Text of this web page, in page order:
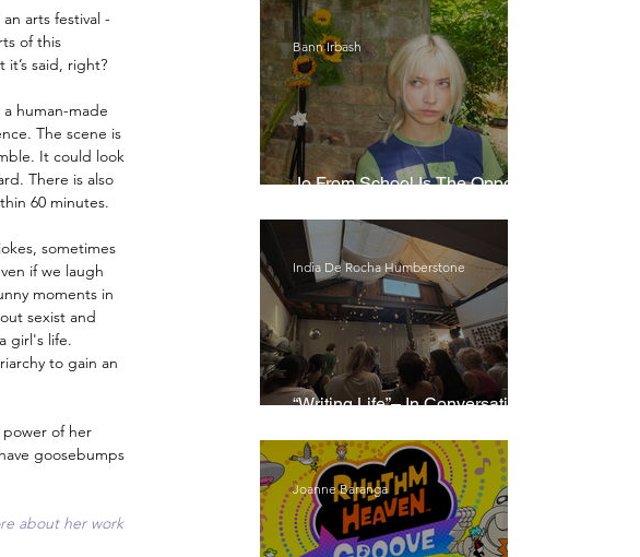
arts festival -
of this
said, right?
human-made
The scene is
It could look
There is also
60 minutes.
sometimes
if we laugh
moments in
sexist and
girl's life.
to gain an
power of her
goosebumps
about her work
Jo From School Is The Opposite
Bann Irbash
“Writing Life”– In Conversation
India De Rocha Humberstone
Joanne Baranga